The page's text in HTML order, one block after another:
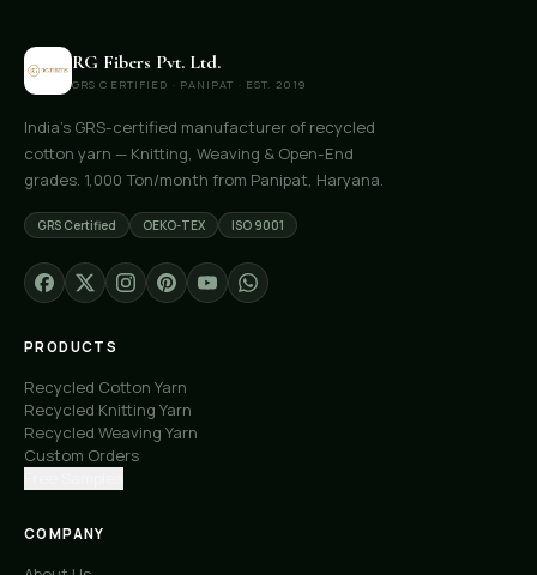
RG Fibers Pvt. Ltd.
GRS CERTIFIED · PANIPAT · EST. 2019
India's GRS-certified manufacturer of recycled
cotton yarn — Knitting, Weaving & Open-End
grades. 1,000 Ton/month from Panipat, Haryana.
GRS Certified OEKO-TEX ISO 9001
PRODUCTS
Recycled Cotton Yarn
Recycled Knitting Yarn
Recycled Weaving Yarn
Custom Orders
COMPANY